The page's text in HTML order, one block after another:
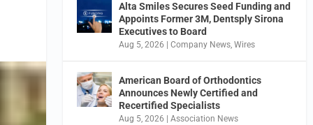
Alta Smiles Secures Seed Funding and
Appoints Former 3M, Dentsply Sirona
Executives to Board
Aug 5, 2026 |Company News,Wires
American Board of Orthodontics
Announces Newly Certified and
Recertified Specialists
Aug 5, 2026 |Association News